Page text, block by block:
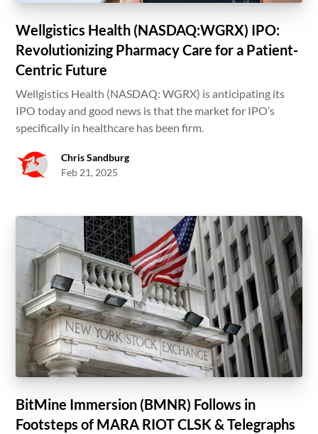
Wellgistics Health (NASDAQ:WGRX) IPO:
Revolutionizing Pharmacy Care for a Patient-
Centric Future
Wellgistics Health (NASDAQ: WGRX) is anticipating its
IPO today and good news is that the market for IPO’s
specifically in healthcare has been firm.
Chris Sandburg
Feb 21, 2025
BitMine Immersion (BMNR) Follows in
Footsteps of MARA RIOT CLSK & Telegraphs